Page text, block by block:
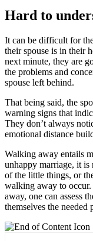
Hard to
It can be difficult for
their spouse is in their
next minute, they are
the problems and
spouse left behind.
That being said, the
warning signs that
They don’t always
emotional distance
Walking away entails
unhappy marriage, it is
of the little things, or
walking away to
away, one can assess
themselves the